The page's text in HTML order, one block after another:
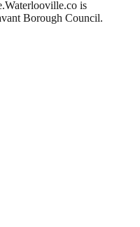
Waterlooville.co is
Borough Council.